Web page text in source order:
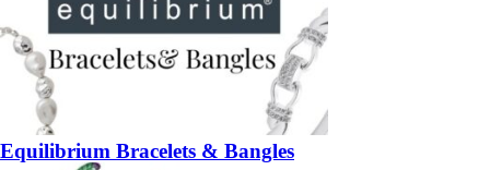
Equilibrium Bracelets & Bangles